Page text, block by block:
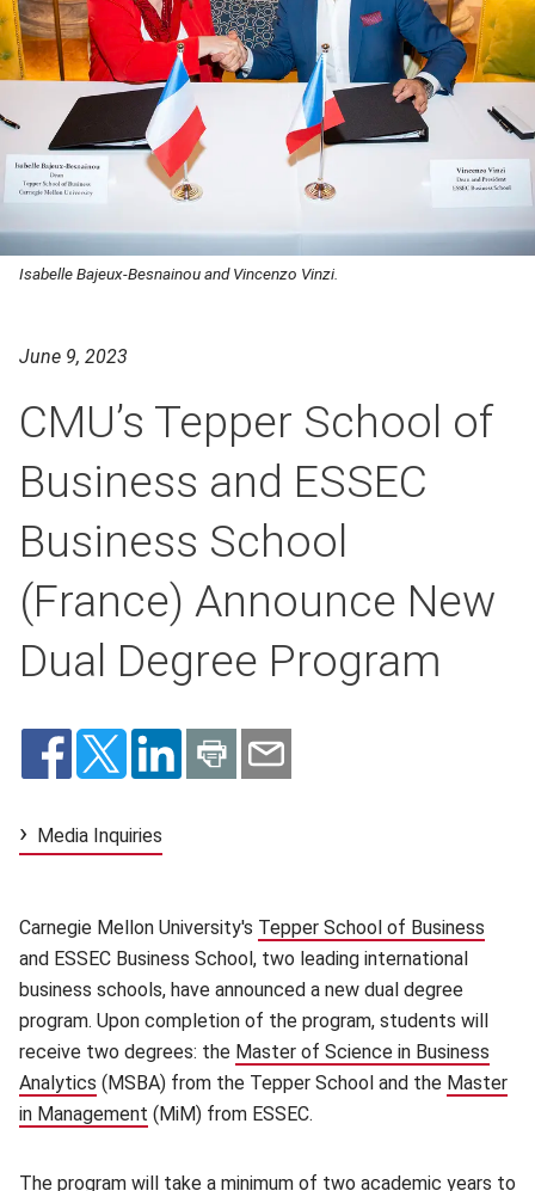
Isabelle Bajeux-Besnainou and Vincenzo Vinzi.
June 9, 2023
CMU’s Tepper School of
Business and ESSEC
Business School
(France) Announce New
Dual Degree Program
Media Inquiries
Carnegie Mellon University's Tepper School of Business
and ESSEC Business School, two leading international
business schools, have announced a new dual degree
program. Upon completion of the program, students will
receive two degrees: the Master of Science in Business
Analytics (opens in new window)
(MSBA) from the Tepper School and the Master
in Management (opens in new window)
(MiM) from ESSEC.
The program will take a minimum of two academic years to